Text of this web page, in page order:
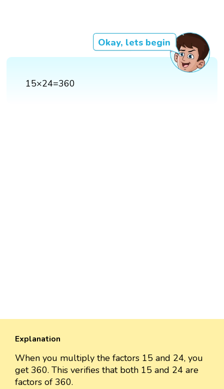
Okay, lets begin
15×24=360
Explanation
When you multiply the factors 15 and 24, you
get 360. This verifies that both 15 and 24 are
factors of 360.